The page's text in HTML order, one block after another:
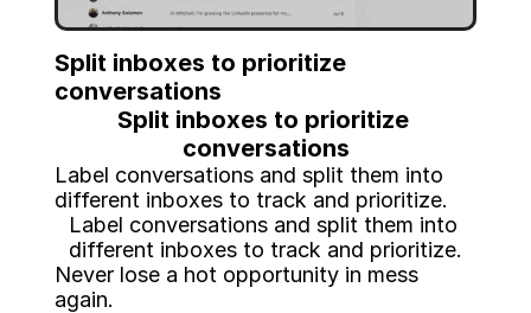
Split inboxes to prioritize
conversations
Split inboxes to prioritize
conversations
Label conversations and split them into
different inboxes to track and prioritize.
Label conversations and split them into
different inboxes to track and prioritize.
Never lose a hot opportunity in mess
again.